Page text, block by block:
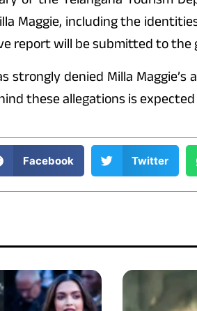
Maggie, including the
report will be submitted to
strongly denied Milla
these allegations is
Facebook Twitter